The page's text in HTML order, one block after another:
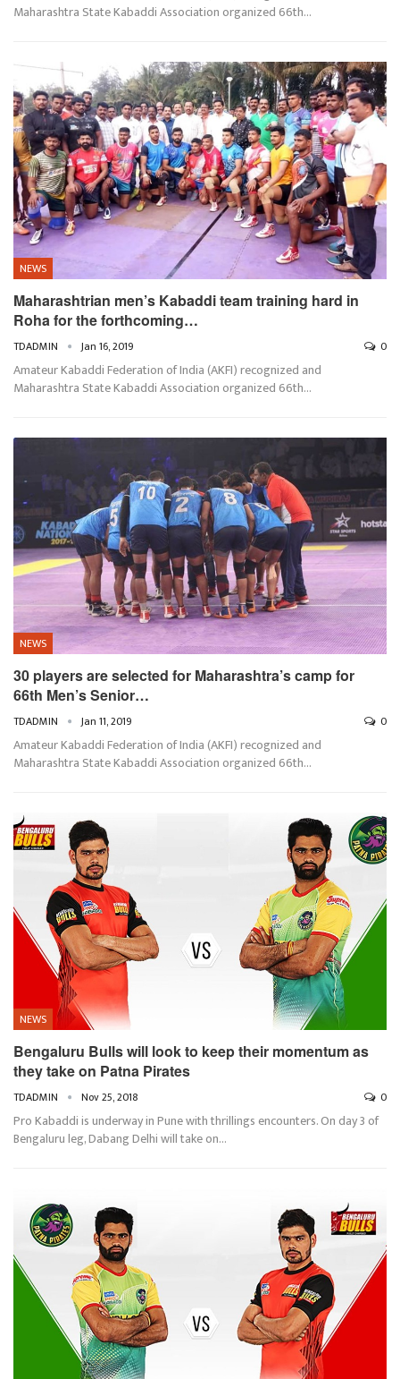
Maharashtra State Kabaddi Association organized 66th…
NEWS
Maharashtrian men’s Kabaddi team training hard in
Roha for the forthcoming…
TDADMIN Jan 16, 2019 0
Amateur Kabaddi Federation of India (AKFI) recognized and
Maharashtra State Kabaddi Association organized 66th…
NEWS
30 players are selected for Maharashtra’s camp for
66th Men’s Senior…
TDADMIN Jan 11, 2019 0
Amateur Kabaddi Federation of India (AKFI) recognized and
Maharashtra State Kabaddi Association organized 66th…
NEWS
Bengaluru Bulls will look to keep their momentum as
they take on Patna Pirates
TDADMIN Nov 25, 2018 0
Pro Kabaddi is underway in Pune with thrillings encounters. On day 3 of
Bengaluru leg, Dabang Delhi will take on…